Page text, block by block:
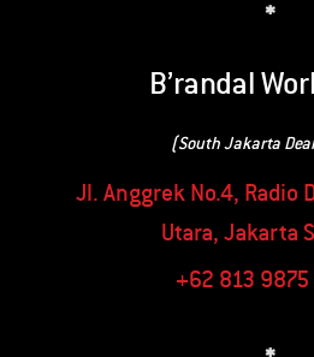
*
B’randal
(South Jakarta
Jl. Anggrek No.4, Radio
Utara, Jakarta
+62 813 9875